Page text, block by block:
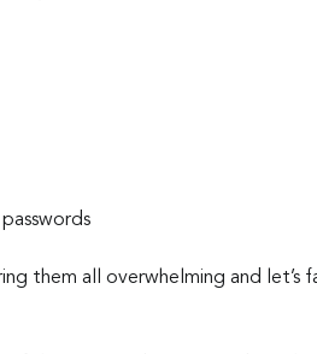
them all overwhelming and let’s